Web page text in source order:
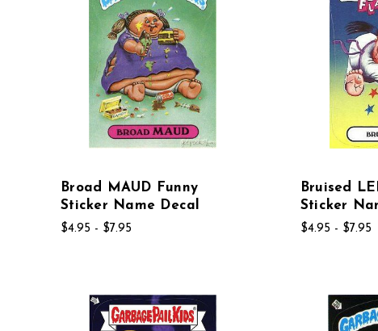
Broad MAUD Funny
Sticker Name Decal
$4.95 - $7.95
Bruised
Sticker
$4.95 - $7.95